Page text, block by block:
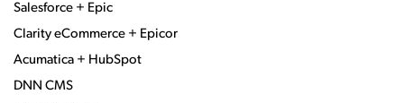
Salesforce + Epic
Clarity eCommerce + Epicor
Acumatica + HubSpot
DNN CMS